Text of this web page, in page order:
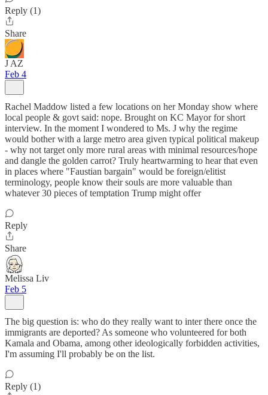
Reply (1)
Share
J AZ
Feb 4
Rachel Maddow listed a few locations on her Monday show where
local people & govt said: nope. Brought on KC Mayor for short
interview. In the moment I wondered to Ms. J why the regime
would bother with a large metro area given typical political makeup
- why not target only more rural areas with minimal resources/hope
and dangle the golden carrot? Truly heartwarming to hear that even
in places where "Faustian bargain" would be foreign/elitist
terminology, people know their souls are more valuable than
whatever 30 pieces of temptation Trump might offer
Reply
Share
Melissa Liv
Feb 5
The big question is: who do they really want to inter there once the
immigrants are deported? As someone who volunteered for both
Kamala and Obama, among other ideologically forbidden activities,
I'm assuming I'll probably be on the list.
Reply (1)